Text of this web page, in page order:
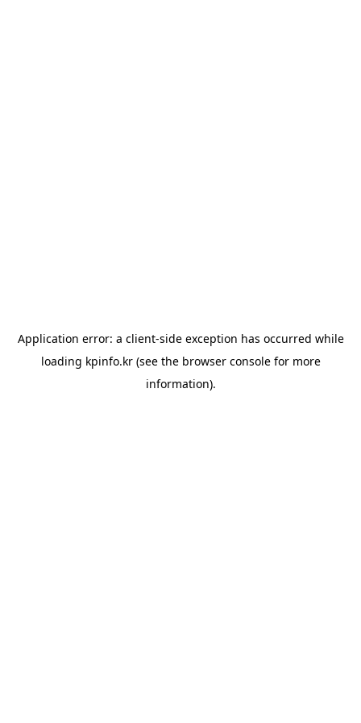
Application error: a client-side exception has occurred while
loading kpinfo.kr(see the browser consolefor more
information).